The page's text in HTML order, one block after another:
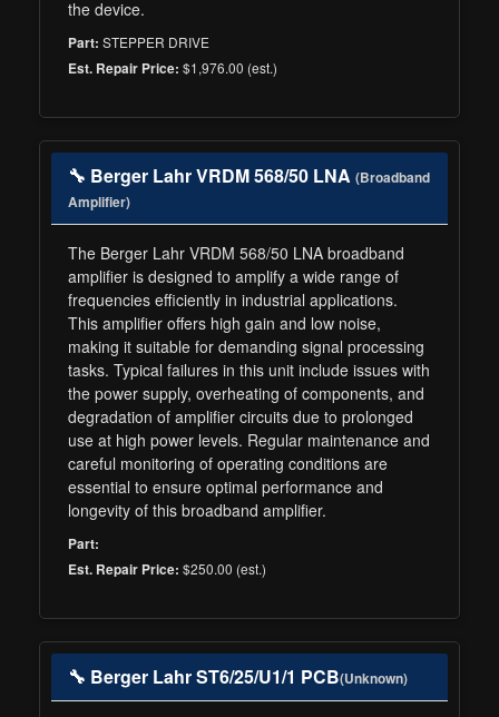
the device.
Part: STEPPER DRIVE
Est. Repair Price: $1,976.00 (est.)
🔧 Berger Lahr VRDM 568/50 LNA (Broadband
Amplifier)
The Berger Lahr VRDM 568/50 LNA broadband
amplifier is designed to amplify a wide range of
frequencies efficiently in industrial applications.
This amplifier offers high gain and low noise,
making it suitable for demanding signal processing
tasks. Typical failures in this unit include issues with
the power supply, overheating of components, and
degradation of amplifier circuits due to prolonged
use at high power levels. Regular maintenance and
careful monitoring of operating conditions are
essential to ensure optimal performance and
longevity of this broadband amplifier.
Part:
Est. Repair Price: $250.00 (est.)
🔧 Berger Lahr ST6/25/U1/1 PCB(Unknown)